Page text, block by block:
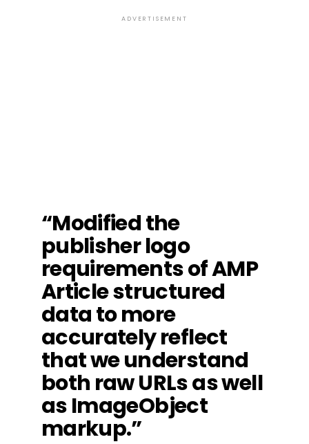
ADVERTISEMENT
“Modified the
publisher logo
requirements of AMP
Article structured
data to more
accurately reflect
that we understand
both raw URLs as well
as ImageObject
markup.”